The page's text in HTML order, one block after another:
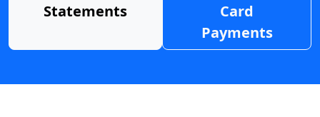
Statements
Card
Payments